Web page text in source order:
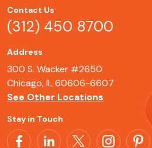
Contact Us
(312) 450 8700
Address
300 S. Wacker #2650
Chicago, IL 60606-6607
See Other Locations
Stay in Touch